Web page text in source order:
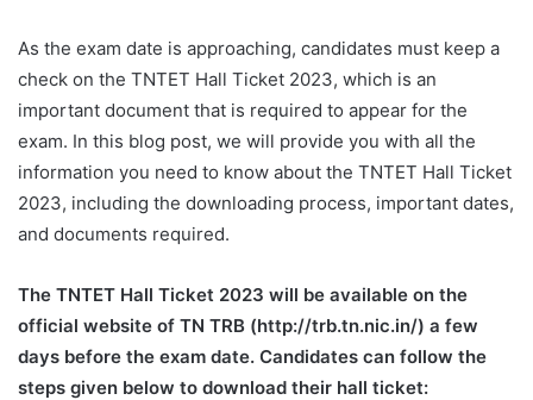
As the exam date is approaching, candidates must keep a
check on the TNTET Hall Ticket 2023, which is an
important document that is required to appear for the
exam. In this blog post, we will provide you with all the
information you need to know about the TNTET Hall Ticket
2023, including the downloading process, important dates,
and documents required.
The TNTET Hall Ticket 2023 will be available on the
official website of TN TRB (http://trb.tn.nic.in/) a few
days before the exam date. Candidates can follow the
steps given below to download their hall ticket: